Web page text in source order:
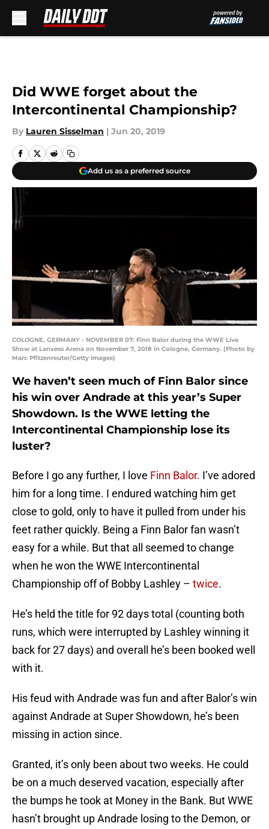
Did WWE forget about the
Intercontinental Championship?
By Lauren Sisselman | Jun 20, 2019
Add us as a preferred source
COLOGNE, GERMANY - NOVEMBER 07: Finn Balor during the WWE Live
Show at Lanxess Arena on November 7, 2018 in Cologne, Germany. (Photo by
Marc Pfitzenreuter/Getty Images)
We haven’t seen much of Finn Balor since
his win over Andrade at this year’s Super
Showdown. Is the WWE letting the
Intercontinental Championship lose its
luster?
Before I go any further, I love Finn Balor. I’ve adored
him for a long time. I endured watching him get
close to gold, only to have it pulled from under his
feet rather quickly. Being a Finn Balor fan wasn’t
easy for a while. But that all seemed to change
when he won the WWE Intercontinental
Championship off of Bobby Lashley – twice.
He’s held the title for 92 days total (counting both
runs, which were interrupted by Lashley winning it
back for 27 days) and overall he’s been booked well
with it.
His feud with Andrade was fun and after Balor’s win
against Andrade at Super Showdown, he’s been
missing in action since.
Granted, it’s only been about two weeks. He could
be on a much deserved vacation, especially after
the bumps he took at Money in the Bank. But WWE
hasn’t brought up Andrade losing to the Demon, or